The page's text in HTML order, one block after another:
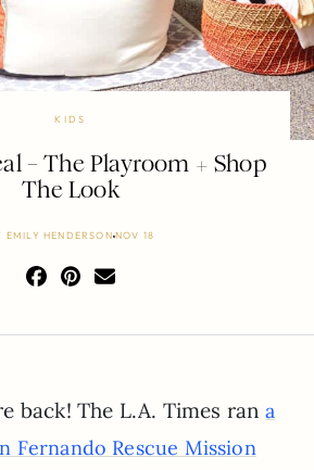
KIDS
– The Playroom + Shop
The Look
EMILY HENDERSON NOV 18
back! The L.A. Times rana
Fernando Rescue Mission